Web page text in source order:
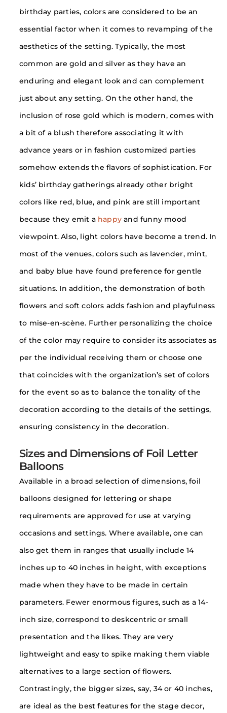
birthday parties, colors are considered to be an
essential factor when it comes to revamping of the
aesthetics of the setting. Typically, the most
common are gold and silver as they have an
enduring and elegant look and can complement
just about any setting. On the other hand, the
inclusion of rose gold which is modern, comes with
a bit of a blush therefore associating it with
advance years or in fashion customized parties
somehow extends the flavors of sophistication. For
kids’ birthday gatherings already other bright
colors like red, blue, and pink are still important
because they emit a happy and funny mood
viewpoint. Also, light colors have become a trend. In
most of the venues, colors such as lavender, mint,
and baby blue have found preference for gentle
situations. In addition, the demonstration of both
flowers and soft colors adds fashion and playfulness
to mise-en-scène. Further personalizing the choice
of the color may require to consider its associates as
per the individual receiving them or choose one
that coincides with the organization’s set of colors
for the event so as to balance the tonality of the
decoration according to the details of the settings,
ensuring consistency in the decoration.
Sizes and Dimensions of Foil Letter
Balloons
Available in a broad selection of dimensions, foil
balloons designed for lettering or shape
requirements are approved for use at varying
occasions and settings. Where available, one can
also get them in ranges that usually include 14
inches up to 40 inches in height, with exceptions
made when they have to be made in certain
parameters. Fewer enormous figures, such as a 14-
inch size, correspond to deskcentric or small
presentation and the likes. They are very
lightweight and easy to spike making them viable
alternatives to a large section of flowers.
Contrastingly, the bigger sizes, say, 34 or 40 inches,
are ideal as the best features for the stage decor,